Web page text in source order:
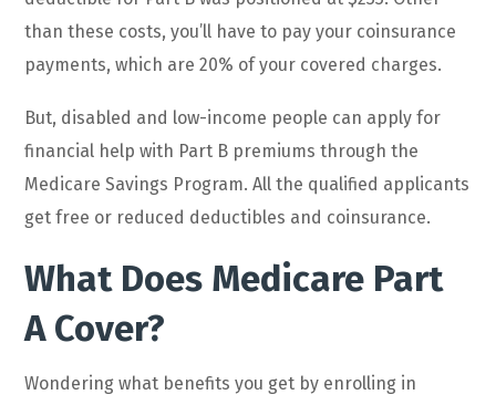
than these costs, you’ll have to pay your coinsurance
payments, which are 20% of your covered charges.
But, disabled and low-income people can apply for
financial help with Part B premiums through the
Medicare Savings Program. All the qualified applicants
get free or reduced deductibles and coinsurance.
What Does Medicare Part
A Cover?
Wondering what benefits you get by enrolling in